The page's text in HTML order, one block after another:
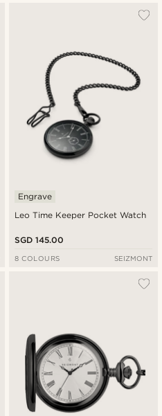
Leo Time Keeper Pocket Watch
Engrave
SGD 145.00
8 COLOURS SEIZMONT